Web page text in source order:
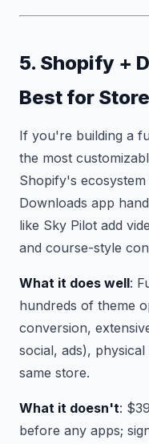
5. Shopify +
Best for
If you're building a
the most
Shopify's
Downloads app
like Sky Pilot add
and course-style
What it does well:
hundreds of theme
conversion,
social, ads),
same store.
What it doesn't:
before any apps;